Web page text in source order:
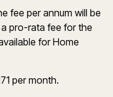
fee per annum will be
pro-rata fee for the
for Home
per month.